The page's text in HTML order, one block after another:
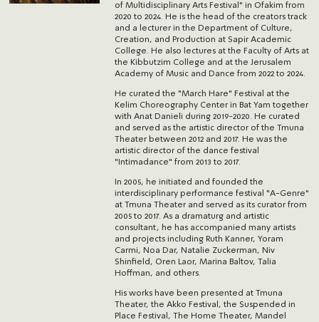
of Multidisciplinary Arts Festival" in Ofakim from
2020 to 2024. He is the head of the creators track
and a lecturer in the Department of Culture,
Creation, and Production at Sapir Academic
College. He also lectures at the Faculty of Arts at
the Kibbutzim College and at the Jerusalem
Academy of Music and Dance from 2022 to 2024.
He curated the "March Hare" Festival at the
Kelim Choreography Center in Bat Yam together
with Anat Danieli during 2019-2020. He curated
and served as the artistic director of the Tmuna
Theater between 2012 and 2017. He was the
artistic director of the dance festival
"Intimadance" from 2013 to 2017.
In 2005, he initiated and founded the
interdisciplinary performance festival "A-Genre"
at Tmuna Theater and served as its curator from
2005 to 2017. As a dramaturg and artistic
consultant, he has accompanied many artists
and projects including Ruth Kanner, Yoram
Carmi, Noa Dar, Natalie Zuckerman, Niv
Shinfield, Oren Laor, Marina Baltov, Talia
Hoffman, and others.
His works have been presented at Tmuna
Theater, the Akko Festival, the Suspended in
Place Festival, The Home Theater, Mandel